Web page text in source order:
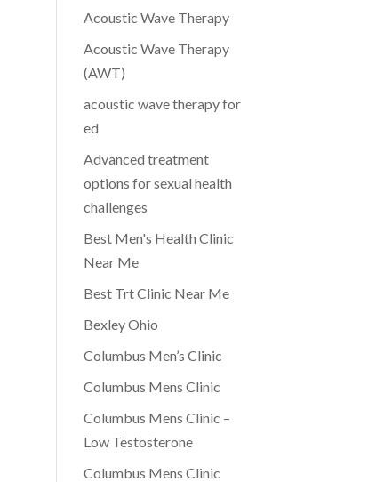
Acoustic Wave Therapy
Acoustic Wave Therapy
(AWT)
acoustic wave therapy for
ed
Advanced treatment
options for sexual health
challenges
Best Men's Health Clinic
Near Me
Best Trt Clinic Near Me
Bexley Ohio
Columbus Men’s Clinic
Columbus Mens Clinic
Columbus Mens Clinic –
Low Testosterone
Columbus Mens Clinic